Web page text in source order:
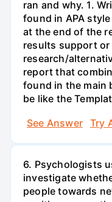
ran and why. 1.
found in APA
at the end of the
results support
research/
report that
found in the main
be like the
See Answer
Try
6. Psychologists
investigate
people towards